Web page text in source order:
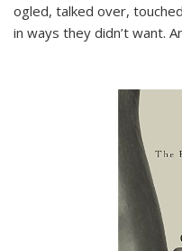
ogled, talked over,
in ways they didn’t want.